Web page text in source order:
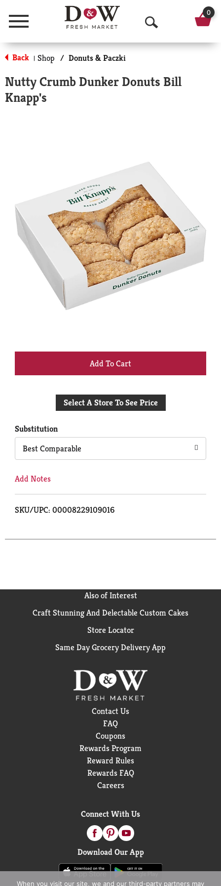
Menu
O
p
n
r
h
0
Back | Shop / Donuts & Paczki
Nutty Crumb Dunker Donuts Bill
Knapp's
+
to
Select A Store To See Price
Substitution
Best Comparable
Add Notes
SKU/UPC: 00008229109016
Also of Interest
Craft Stunning And Delectable Custom Cakes
Store Locator
Same Day Grocery Delivery App
Contact Us
FAQ
Coupons
Rewards Program
Reward Rules
Rewards FAQ
Careers
Connect With Us
Download Our App
When you visit our site, we and our third-party partners may